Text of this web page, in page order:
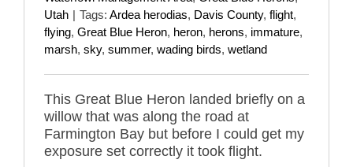
Utah | Tags: Ardea herodias, Davis County, flight,
flying, Great Blue Heron, heron, herons, immature,
marsh, sky, summer, wading birds, wetland
This Great Blue Heron landed briefly on a
willow that was along the road at
Farmington Bay but before I could get my
exposure set correctly it took flight.